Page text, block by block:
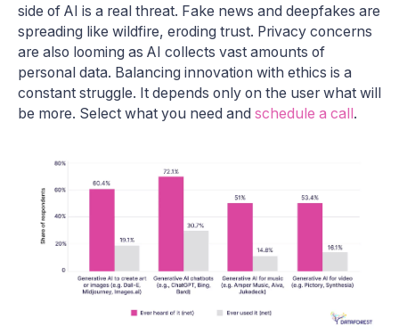
side of AI is a real threat. Fake news and deepfakes are
spreading like wildfire, eroding trust. Privacy concerns
are also looming as AI collects vast amounts of
personal data. Balancing innovation with ethics is a
constant struggle. It depends only on the user what will
be more. Select what you need and schedule a call.